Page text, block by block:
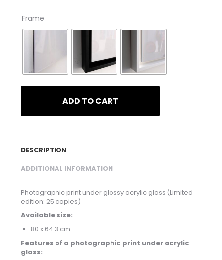
Frame
ADD TO CART
DESCRIPTION
ADDITIONAL INFORMATION
Photographic print under glossy acrylic glass (Limited
edition: 25 copies)
Available size:
80 x 64.3 cm
Features of a photographic print under acrylic
glass: